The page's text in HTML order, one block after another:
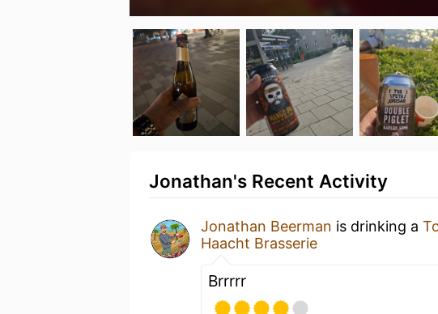
Jonathan's Recent Activity
Jonathan Beerman is drinking a
Haacht Brasserie
Brrrrr